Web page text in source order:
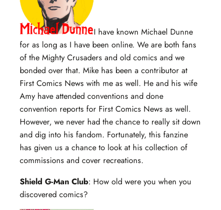
I have known Michael Dunne
for as long as I have been online. We are both fans
of the Mighty Crusaders and old comics and we
bonded over that. Mike has been a contributor at
First Comics News with me as well. He and his wife
Amy have attended conventions and done
convention reports for First Comics News as well.
However, we never had the chance to really sit down
and dig into his fandom. Fortunately, this fanzine
has given us a chance to look at his collection of
commissions and cover recreations.
Shield G-Man Club: How old were you when you
discovered comics?